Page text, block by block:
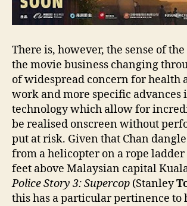
There is, however, the sense of
the movie business changing
of widespread concern for health
work and more specific advances
technology which allow for
be realised onscreen without
put at risk. Given that Chan
from a helicopter on a rope ladder
feet above Malaysian capital
Police Story 3: Supercop (Stanley
this has a particular pertinence to